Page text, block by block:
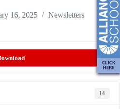
16, 2025 Newsletters
14